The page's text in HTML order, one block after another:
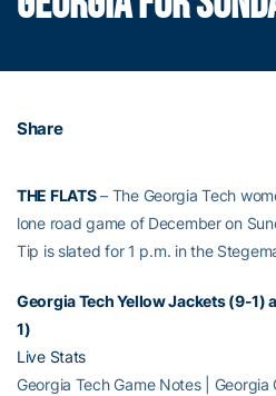
Share
THE FLATS– The Georgia Tech
lone road game of December on
Tip is slated for 1 p.m. in the
Georgia Tech Yellow Jackets (9-1)
1)
Live Stats
Georgia Tech Game Notes | Georgia